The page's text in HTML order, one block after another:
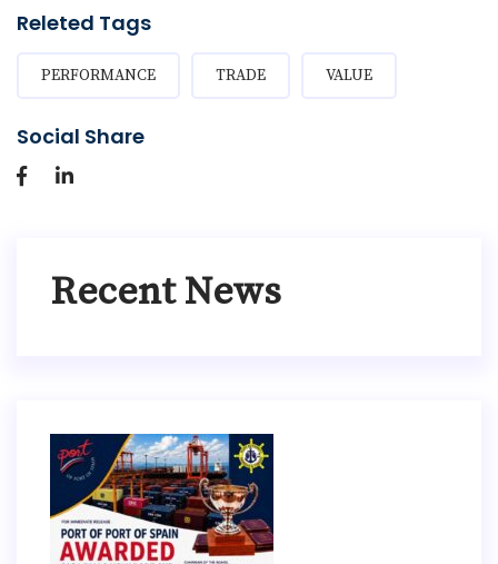
Releted Tags
PERFORMANCE TRADE VALUE
Social Share
Recent News